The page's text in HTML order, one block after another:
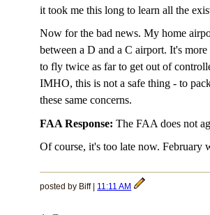
it took me this long to learn all the
Now for the bad news. My home
between a D and a C airport. It's
to fly twice as far to get out of
IMHO, this is not a safe thing - to
these same concerns.
FAA Response: The FAA does not
Of course, it's too late now. February
posted by Biff | 11:11 AM